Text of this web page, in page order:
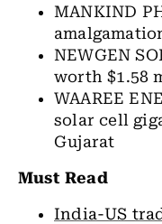
MANKIND
NEWGEN
worth $1.58
WAAREE
solar cell
Gujarat
Must Read
India-US